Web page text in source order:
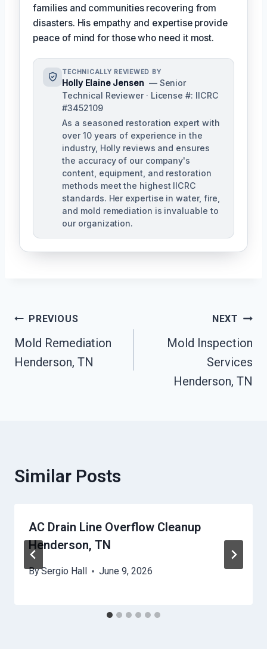
families and communities recovering from
disasters. His empathy and expertise provide
peace of mind for those who need it most.
TECHNICALLY REVIEWED BY
Holly Elaine Jensen — Senior
Technical Reviewer · License #: IICRC
#3452109
As a seasoned restoration expert with
over 10 years of experience in the
industry, Holly reviews and ensures
the accuracy of our company's
content, equipment, and restoration
methods meet the highest IICRC
standards. Her expertise in water, fire,
and mold remediation is invaluable to
our organization.
Post
Navigation
PREVIOUS
Mold Remediation
Henderson, TN
NEXT
Mold Inspection
Services
Henderson, TN
Similar Posts
AC Drain Line Overflow Cleanup
Henderson, TN
BySergio Hall June 9, 2026